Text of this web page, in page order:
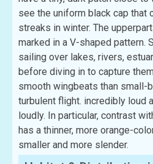
see the uniform black cap that
streaks in winter. The
marked in a V-shaped pattern.
sailing over lakes, rivers,
before diving in to capture
smooth wingbeats than small-
turbulent flight. incredibly loud
loudly. In particular, contrast
has a thinner, more orange-
smaller and more slender.